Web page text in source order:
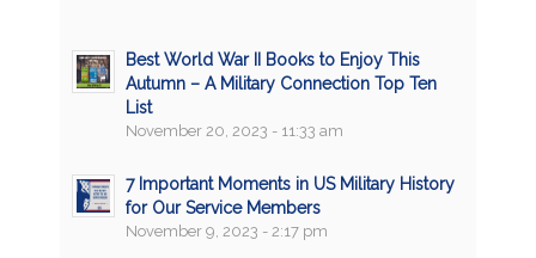
Best World War II Books to Enjoy This
Autumn – A Military Connection Top Ten
List
November 20, 2023 - 11:33 am
7 Important Moments in US Military History
for Our Service Members
November 9, 2023 - 2:17 pm